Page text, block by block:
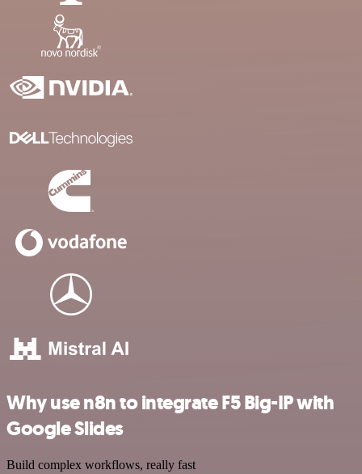
Why use n8n to integrate F5 Big-IP with
Google Slides
Build complex workflows, really fast